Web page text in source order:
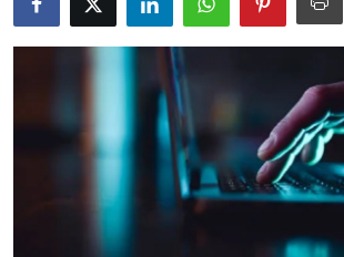
Submit Press Release
Advertise with US